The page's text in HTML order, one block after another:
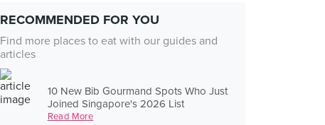
RECOMMENDED FOR YOU
Find more places to eat with our guides and
articles
10 New Bib Gourmand Spots Who Just
Joined Singapore's 2026 List
Read More